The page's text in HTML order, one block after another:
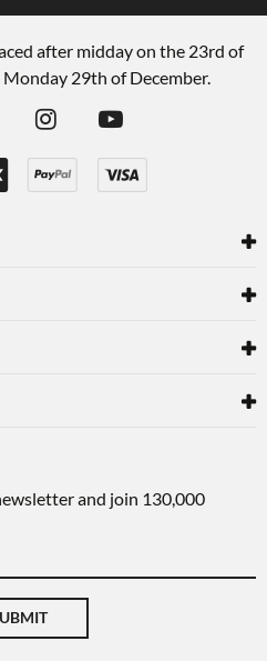
after midday on the 23rd of
29th of December.
and join 130,000